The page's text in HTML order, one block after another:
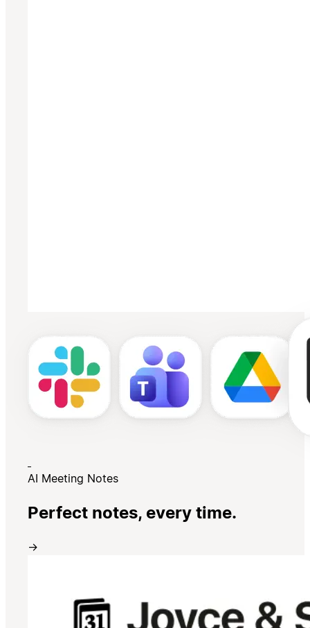
AI Meeting Notes
Perfect notes, every time.
→